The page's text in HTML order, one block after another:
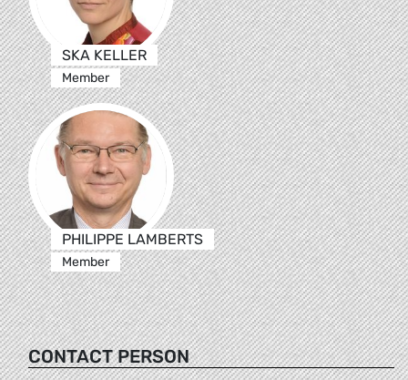
SKA KELLER
Member
PHILIPPE LAMBERTS
Member
CONTACT PERSON